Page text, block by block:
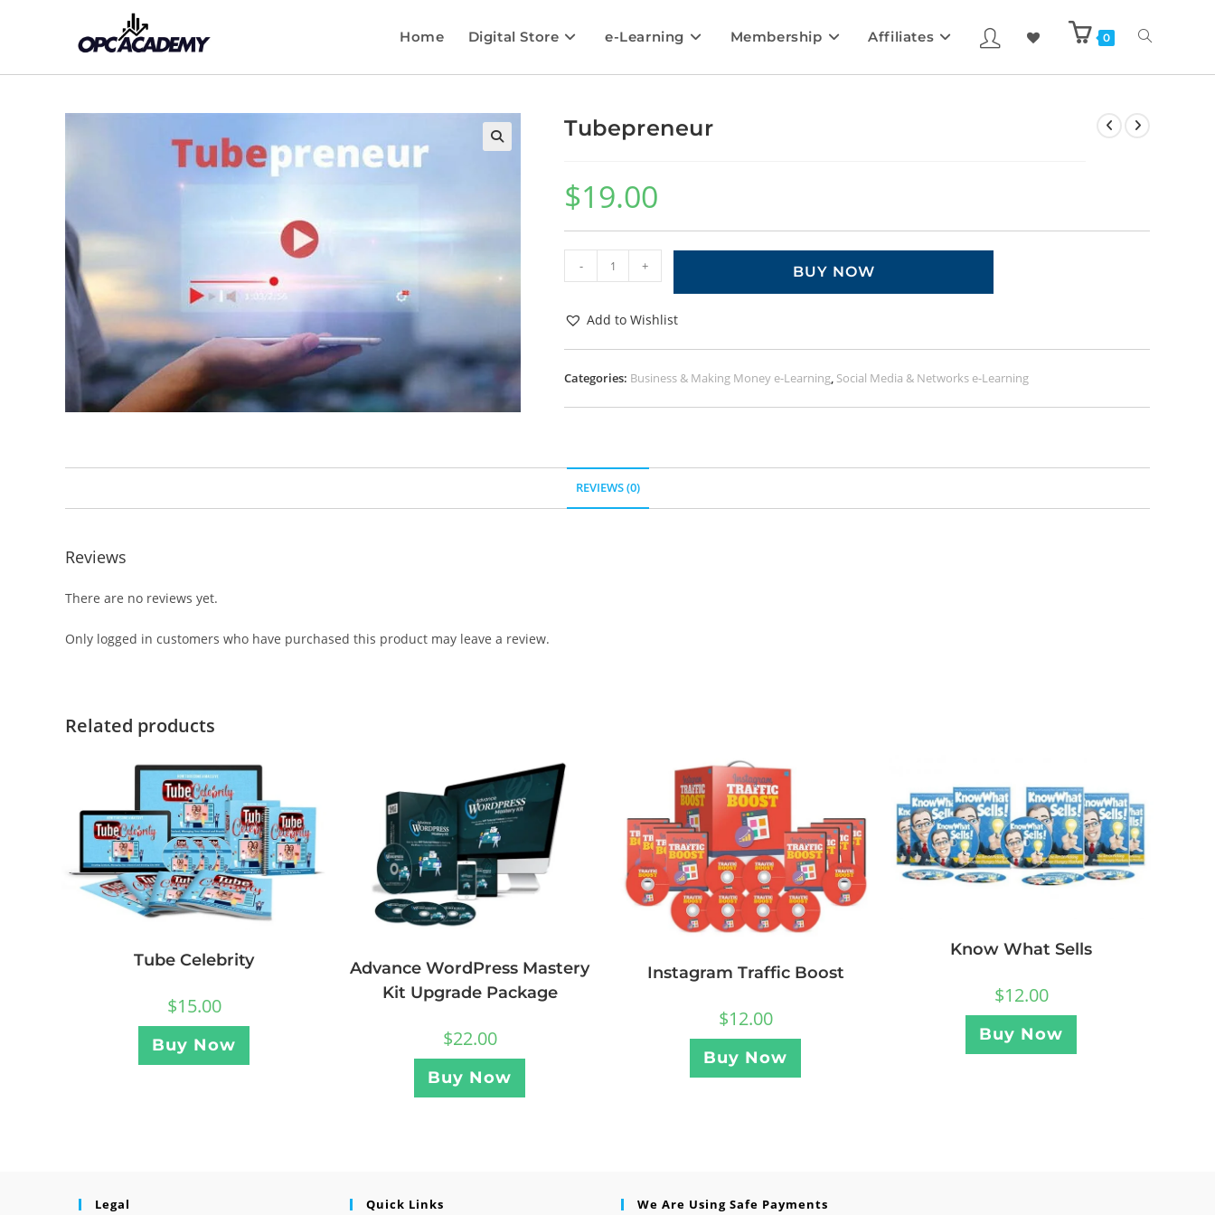
Home Digital Store e-Learning Membership Affiliates 0
Tubepreneur
$19.00
- + BUY NOW
Add to Wishlist
Categories: Business & Making Money e-Learning, Social Media & Networks e-Learning
REVIEWS (0)
Reviews
There are no reviews yet.
Only logged in customers who have purchased this product may leave a review.
Related products
Tube Celebrity
$15.00
Buy Now
Advance WordPress Mastery
Kit Upgrade Package
$22.00
Buy Now
Instagram Traffic Boost
$12.00
Buy Now
Know What Sells
$12.00
Buy Now
Legal Quick Links We Are Using Safe Payments